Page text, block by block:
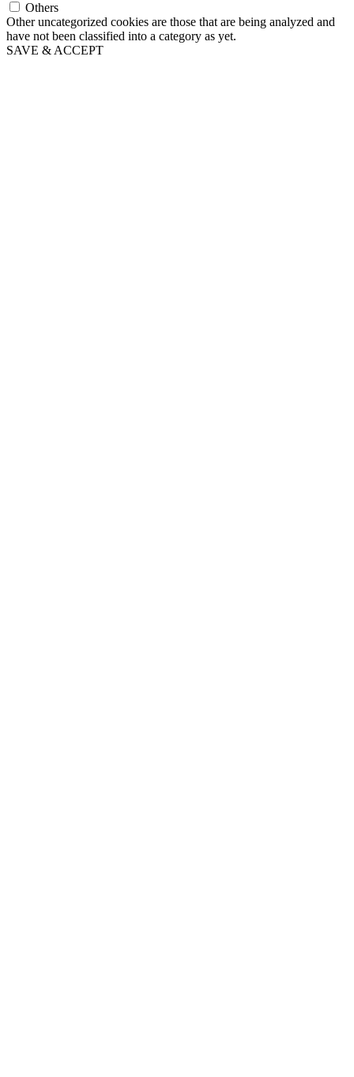
Others
Other uncategorized cookies are those that are being analyzed and
have not been classified into a category as yet.
SAVE & ACCEPT